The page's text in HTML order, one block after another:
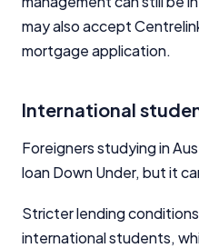
may also accept
mortgage application.
International
Foreigners studying in
loan Down Under, but it
Stricter lending
international students,